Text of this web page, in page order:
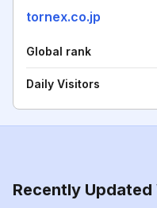
tornex.co.jp
Global rank
Daily Visitors
Recently Updated